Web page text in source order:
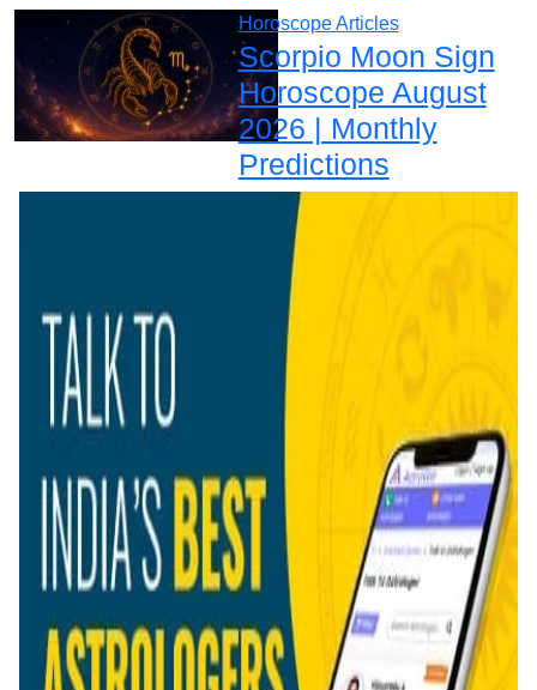
Horoscope Articles
Scorpio Moon Sign
Horoscope August
2026 | Monthly
Predictions